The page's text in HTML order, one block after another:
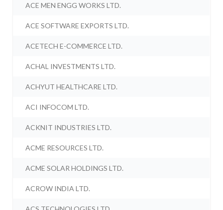
ACE MEN ENGG WORKS LTD.
ACE SOFTWARE EXPORTS LTD.
ACETECH E-COMMERCE LTD.
ACHAL INVESTMENTS LTD.
ACHYUT HEALTHCARE LTD.
ACI INFOCOM LTD.
ACKNIT INDUSTRIES LTD.
ACME RESOURCES LTD.
ACME SOLAR HOLDINGS LTD.
ACROW INDIA LTD.